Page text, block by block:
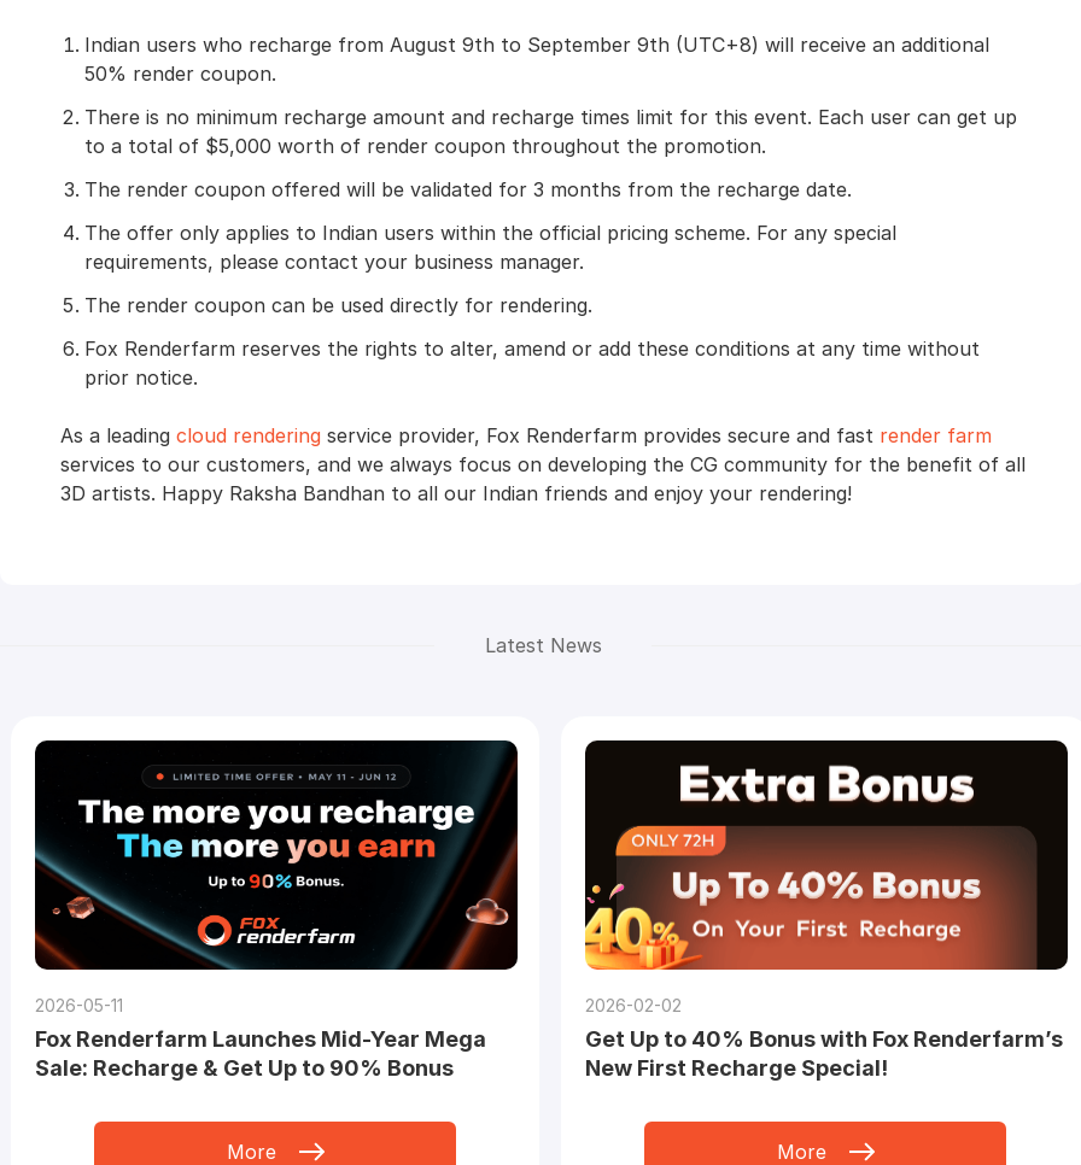
Indian users who recharge from August 9th to September 9th (UTC+8) will receive an additional
50% render coupon.
There is no minimum recharge amount and recharge times limit for this event. Each user can get up
to a total of $5,000 worth of render coupon throughout the promotion.
The render coupon offered will be validated for 3 months from the recharge date.
The offer only applies to Indian users within the official pricing scheme. For any special
requirements, please contact your business manager.
The render coupon can be used directly for rendering.
Fox Renderfarm reserves the rights to alter, amend or add these conditions at any time without
prior notice.
As a leading cloud rendering service provider, Fox Renderfarm provides secure and fast render farm
services to our customers, and we always focus on developing the CG community for the benefit of all
3D artists. Happy Raksha Bandhan to all our Indian friends and enjoy your rendering!
Latest News
2026-05-11
Fox Renderfarm Launches Mid-Year Mega
Sale: Recharge & Get Up to 90% Bonus
More
2026-02-02
Get Up to 40% Bonus with Fox Renderfarm’s
New First Recharge Special!
More